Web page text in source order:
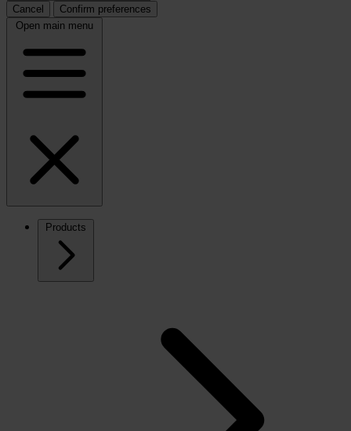
Cancel
Confirm preferences
Open main menu
Products